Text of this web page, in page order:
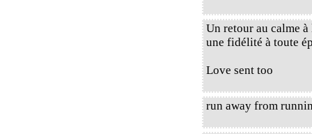
Un retour au calme
une fidélité à toute
Love sent too
run away from